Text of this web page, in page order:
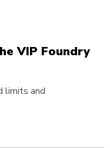
VIP Foundry
limits and